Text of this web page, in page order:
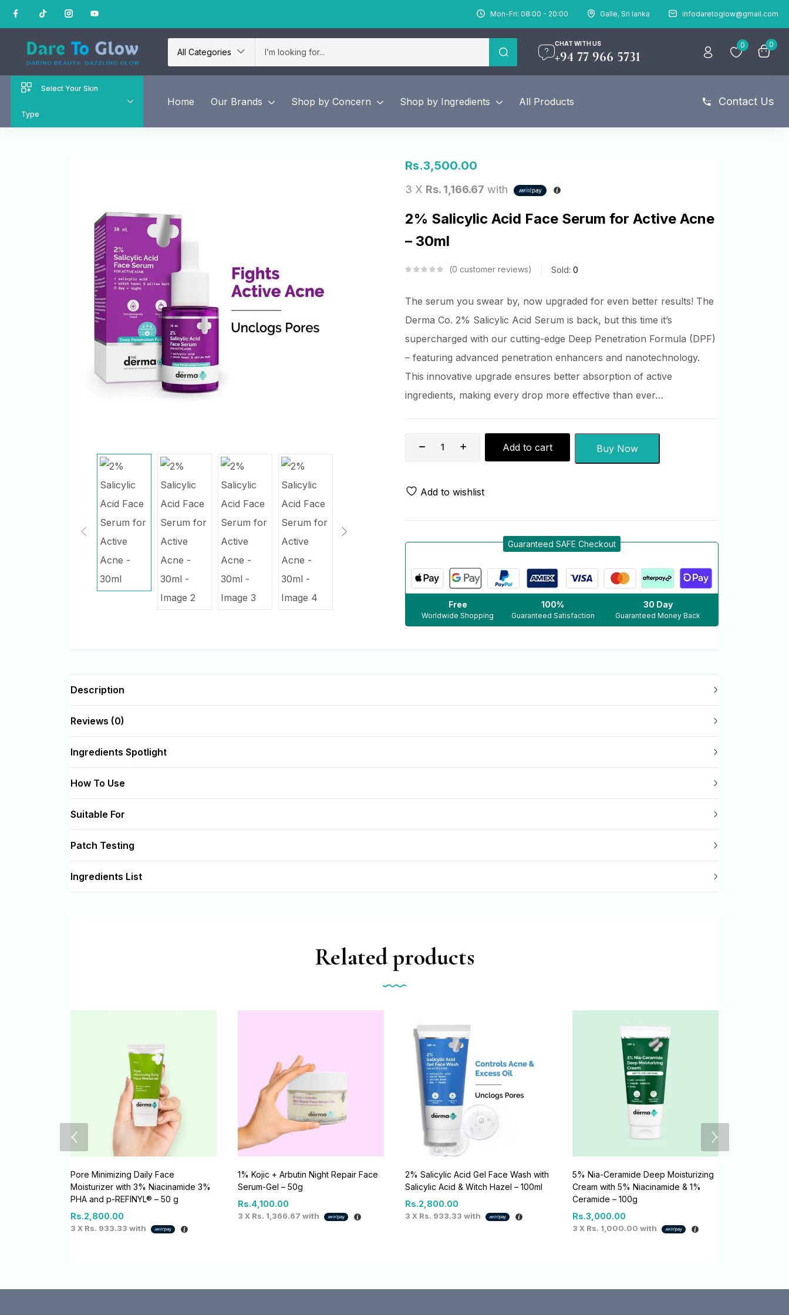
Mon-Fri: 08:00 - 20:00 Galle, Sri lanka infodaretoglow@gmail.com
All Categories
CHAT WITH US
+94 77 966 5731
0 0
Select Your Skin
Type
Home Our Brands Shop by Concern Shop by Ingredients All Products Contact Us
Rs.3,500.00
3 X Rs. 1,166.67 with
2% Salicylic Acid Face Serum for Active Acne
– 30ml
0 customer reviews Sold: 0
The serum you swear by, now upgraded for even better results! The
Derma Co. 2% Salicylic Acid Serum is back, but this time it’s
supercharged with our cutting-edge Deep Penetration Formula (DPF)
– featuring advanced penetration enhancers and nanotechnology.
This innovative upgrade ensures better absorption of active
ingredients, making every drop more effective than ever…
Add to cart Buy Now
Add to wishlist
Guaranteed SAFE Checkout
Free
Worldwide Shopping
100%
Guaranteed Satisfaction
30 Day
Guaranteed Money Back
Description
Reviews (0)
Ingredients Spotlight
How To Use
Suitable For
Patch Testing
Ingredients List
Related products
Pore Minimizing Daily Face
Moisturizer with 3% Niacinamide 3%
PHA and p-REFINYL® – 50 g
Rs.2,800.00
3 X Rs. 933.33 with
1% Kojic + Arbutin Night Repair Face
Serum-Gel – 50g
Rs.4,100.00
3 X Rs. 1,366.67 with
2% Salicylic Acid Gel Face Wash with
Salicylic Acid & Witch Hazel – 100ml
Rs.2,800.00
3 X Rs. 933.33 with
5% Nia-Ceramide Deep Moisturizing
Cream with 5% Niacinamide & 1%
Ceramide – 100g
Rs.3,000.00
3 X Rs. 1,000.00 with